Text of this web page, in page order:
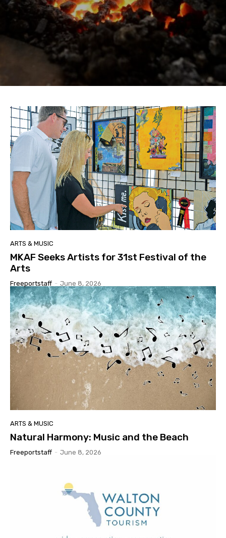
ARTS & MUSIC
MKAF Seeks Artists for 31st Festival of the
Arts
Freeportstaff - June 8, 2026
ARTS & MUSIC
Natural Harmony: Music and the Beach
Freeportstaff - June 8, 2026